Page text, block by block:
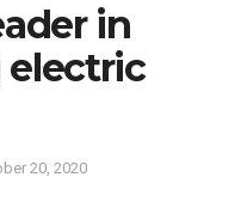
in
20, 2020